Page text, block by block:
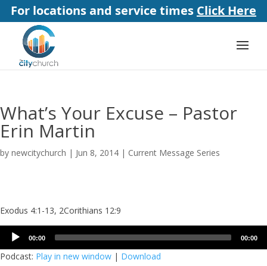
For locations and service times Click Here
What’s Your Excuse – Pastor
Erin Martin
by newcitychurch | Jun 8, 2014 | Current Message Series
Exodus 4:1-13, 2Corithians 12:9
Audio
Player
00:00 00:00
Podcast: Play in new window | Download